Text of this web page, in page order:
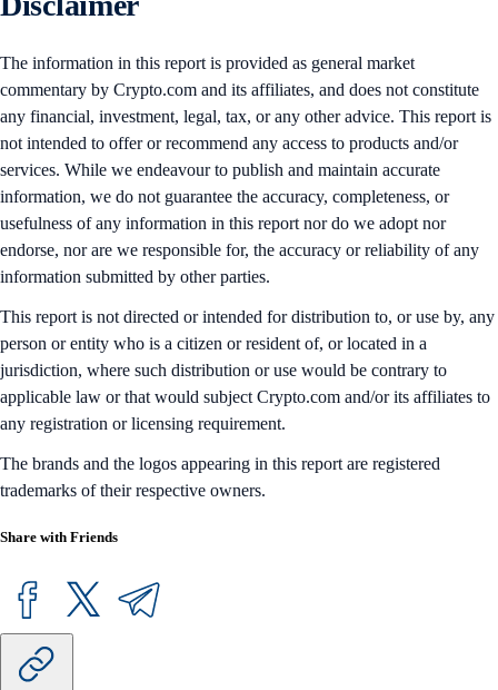
The information in this report is provided as general market
commentary by Crypto.com and its affiliates, and does not constitute
any financial, investment, legal, tax, or any other advice. This report is
not intended to offer or recommend any access to products and/or
services. While we endeavour to publish and maintain accurate
information, we do not guarantee the accuracy, completeness, or
usefulness of any information in this report nor do we adopt nor
endorse, nor are we responsible for, the accuracy or reliability of any
information submitted by other parties.
This report is not directed or intended for distribution to, or use by, any
person or entity who is a citizen or resident of, or located in a
jurisdiction, where such distribution or use would be contrary to
applicable law or that would subject Crypto.com and/or its affiliates to
any registration or licensing requirement.
The brands and the logos appearing in this report are registered
trademarks of their respective owners.
Share with Friends